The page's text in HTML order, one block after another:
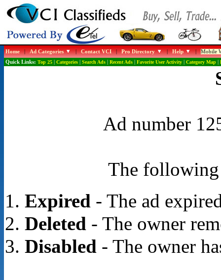
Home|Ad Categories |Contact VCI|Pro Directory |Help |Mobile
Quick Links: Top 25| Categories| Search Ads| Recent Ads| Favorite User Activity| Category Map|
Ad number
The following
Expired- The ad
Deleted- The owner
Disabled- The owner